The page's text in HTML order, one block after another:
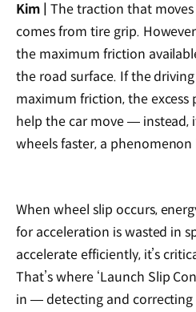
Kim | The traction that
comes from tire grip.
the maximum friction
the road surface. If the
maximum friction, the
help the car move — instead,
wheels faster, a phenomenon
When wheel slip occurs,
for acceleration is wasted in
accelerate efficiently, it’s
That’s where ‘Launch Slip
in — detecting and correcting